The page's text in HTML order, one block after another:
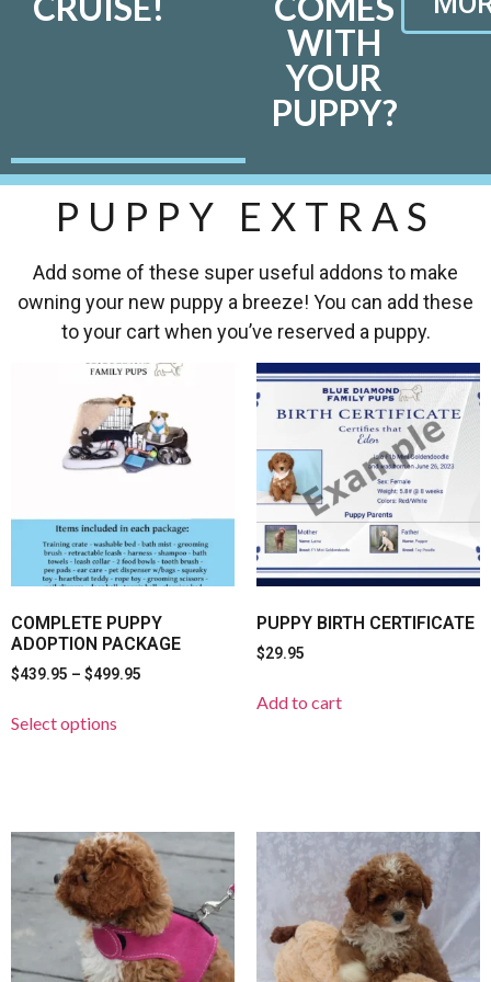
WITH
YOUR
PUPPY?
PUPPY EXTRAS
Add some of these super useful addons to make
owning your new puppy a breeze! You can add these
to your cart when you’ve reserved a puppy.
COMPLETE PUPPY
ADOPTION PACKAGE
$439.95 – $499.95
Select options
PUPPY BIRTH CERTIFICATE
$29.95
Add to cart